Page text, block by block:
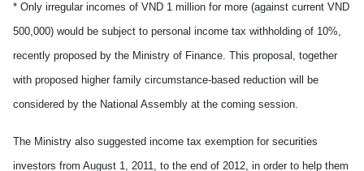
* Only irregular incomes of VND 1 million for more (against current VND
500,000) would be subject to personal income tax withholding of 10%,
recently proposed by the Ministry of Finance. This proposal, together
with proposed higher family circumstance-based reduction will be
considered by the National Assembly at the coming session.
The Ministry also suggested income tax exemption for securities
investors from August 1, 2011, to the end of 2012, in order to help them